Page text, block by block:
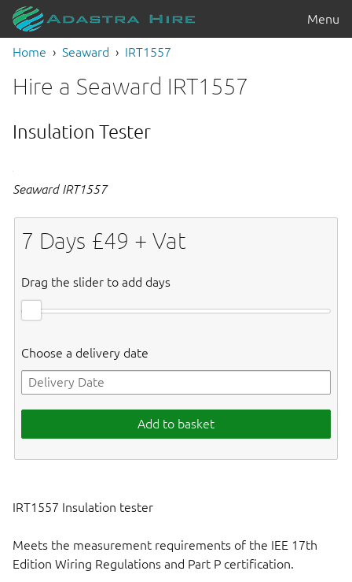
Menu
Home Seaward IRT1557
Hire a Seaward IRT1557
Insulation Tester
Seaward IRT1557
7 Days £49 + Vat
Drag the slider to add days
Choose a delivery date
Add to basket
IRT1557 Insulation tester
Meets the measurement requirements of the IEE 17th
Edition Wiring Regulations and Part P certification.